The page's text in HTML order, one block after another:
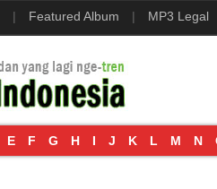
| Featured Album | MP3 Legal
E F G H I J K L M N